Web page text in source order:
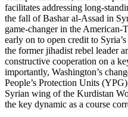
facilitates addressing long-
the fall of Bashar al-Assad in
game-changer in the American-
early on to open credit to
the former jihadist rebel leader
constructive cooperation on a
importantly, Washington’s
People’s Protection Units
Syrian wing of the Kurdistan
the key dynamic as a course